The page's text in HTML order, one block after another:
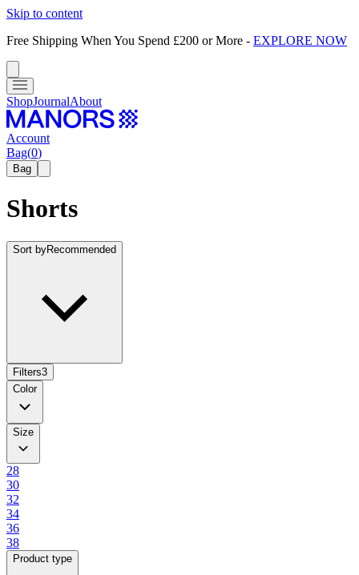
Skip to content
Free Shipping When You Spend £200 or More - EXPLORE NOW
ShopJournalAbout
Account
Bag(0)
Bag
Shorts
Sort byRecommended
Filters3
Color
Size
28
30
32
34
36
38
Product type